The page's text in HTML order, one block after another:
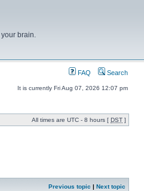
brain.
FAQ Search
It is currently Fri Aug 07, 2026 12:07 pm
All times are UTC - 8 hours [ DST ]
Previous topic | Next topic